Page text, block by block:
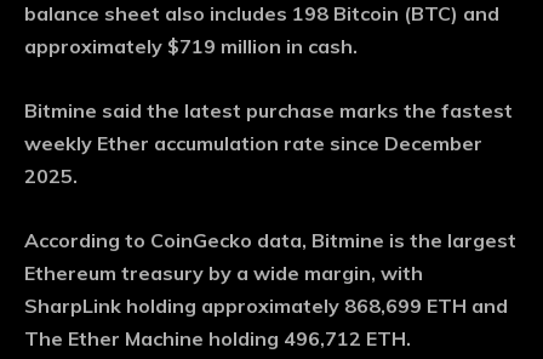
balance sheet also includes 198 Bitcoin (BTC) and
approximately $719 million in cash.
Bitmine said the latest purchase marks the fastest
weekly Ether accumulation rate since December
2025.
According to CoinGecko data, Bitmine is the largest
Ethereum treasury by a wide margin, with
SharpLink holding approximately 868,699 ETH and
The Ether Machine holding 496,712 ETH.